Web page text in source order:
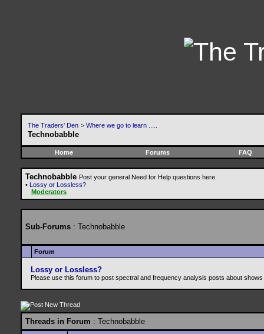
The Traders' Den > Where we go to learn .....
Technobabble
Home Forums FAQ
Technobabble Post your general Need for Help questions here.
• Lossy or Lossless?
Moderators
Sub-Forums : Technobabble
Forum
Lossy or Lossless?
Please use this forum to post spectral and frequency analysis posts about
Threads in Forum : Technobabble